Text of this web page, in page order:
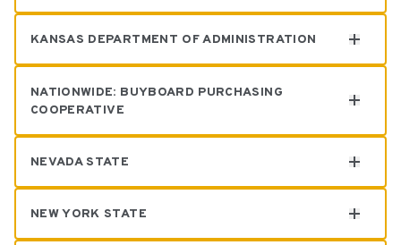
Eduardo Diaz
KANSAS DEPARTMENT OF ADMINISTRATION
Claudia Burdisso
NATIONWIDE: BUYBOARD PURCHASING
COOPERATIVE
Rochelle Carlin
NEVADA STATE
Claudia Burdisso
NEW YORK STATE